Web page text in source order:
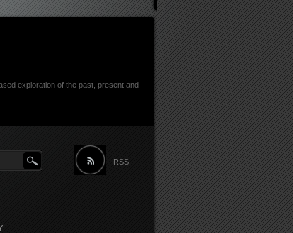
exploration of the past, present and
RSS